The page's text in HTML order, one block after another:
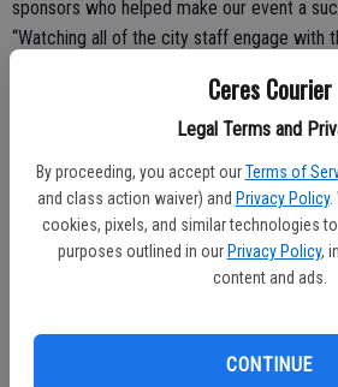
Ceres Courier
Legal Terms and
By proceeding, you accept our Terms of
and class action waiver) and Privacy Policy.
cookies, pixels, and similar technologies
purposes outlined in our Privacy Policy,
content and ads.
CONTINUE
sponsors who helped make our event a
“Watching all of the city staff engage with
Members of Valley Christian Center kept
all this stuff free?” One of the Ceres police
is just our way of getting people out of